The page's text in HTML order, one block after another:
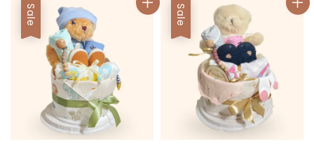
Sale Sale